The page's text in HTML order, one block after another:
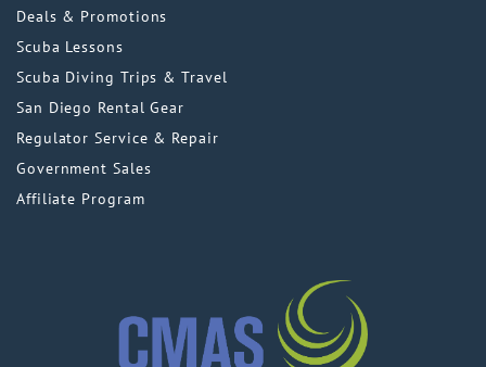
Deals & Promotions
Scuba Lessons
Scuba Diving Trips & Travel
San Diego Rental Gear
Regulator Service & Repair
Government Sales
Affiliate Program